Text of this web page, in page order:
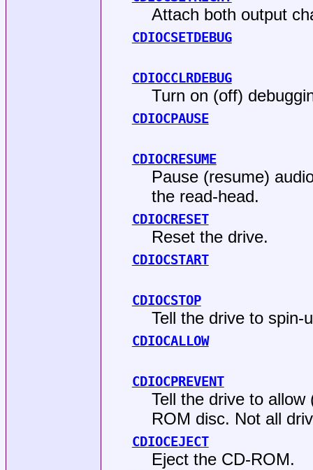
Attach both output
CDIOCSETDEBUG
CDIOCCLRDEBUG
Turn on (off)
CDIOCPAUSE
CDIOCRESUME
Pause (resume)
the read-head.
CDIOCRESET
Reset the drive.
CDIOCSTART
CDIOCSTOP
Tell the drive to spin-
CDIOCALLOW
CDIOCPREVENT
Tell the drive to
ROM disc. Not all
CDIOCEJECT
Eject the CD-ROM.